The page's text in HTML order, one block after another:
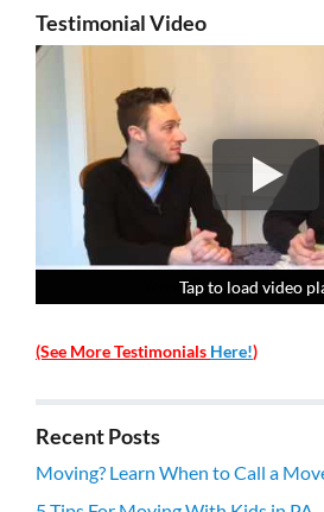
Testimonial Video
Tap to load video
Tap to load video
Tap to load video
Tap to load video
(See More Testimonials Here!)
Recent Posts
Moving? Learn When to Call a